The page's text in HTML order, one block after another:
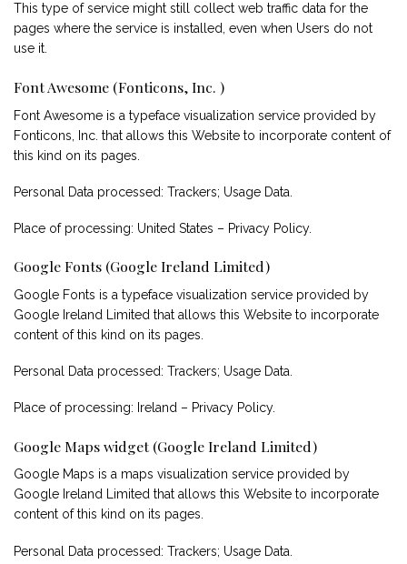
This type of service might still collect web traffic data for the
pages where the service is installed, even when Users do not
use it.
Font Awesome (Fonticons, Inc. )
Font Awesome is a typeface visualization service provided by
Fonticons, Inc. that allows this Website to incorporate content of
this kind on its pages.
Personal Data processed: Trackers; Usage Data.
Place of processing: United States – Privacy Policy.
Google Fonts (Google Ireland Limited)
Google Fonts is a typeface visualization service provided by
Google Ireland Limited that allows this Website to incorporate
content of this kind on its pages.
Personal Data processed: Trackers; Usage Data.
Place of processing: Ireland – Privacy Policy.
Google Maps widget (Google Ireland Limited)
Google Maps is a maps visualization service provided by
Google Ireland Limited that allows this Website to incorporate
content of this kind on its pages.
Personal Data processed: Trackers; Usage Data.